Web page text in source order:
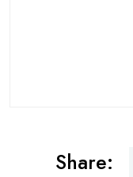
Share: